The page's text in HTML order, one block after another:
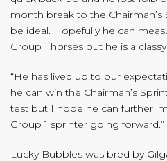
month break to the Chairman’s
be ideal. Hopefully he can
Group 1 horses but he is a
“He has lived up to our
he can win the Chairman’s
test but I hope he can further
Group 1 sprinter going forward.”
Lucky Bubbles was bred by